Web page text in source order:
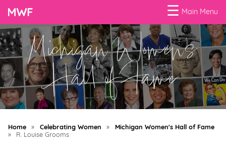
☰ Main Menu
Menu
Business
Loans
Business
Programs
Celebrating
Michigan Women's
Hall of Fame
Home » Celebrating Women »
Michigan Women's Hall of Fame
»
R. Louise Grooms